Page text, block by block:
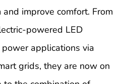
improve comfort. From
powered LED
applications via
grids, they are now on